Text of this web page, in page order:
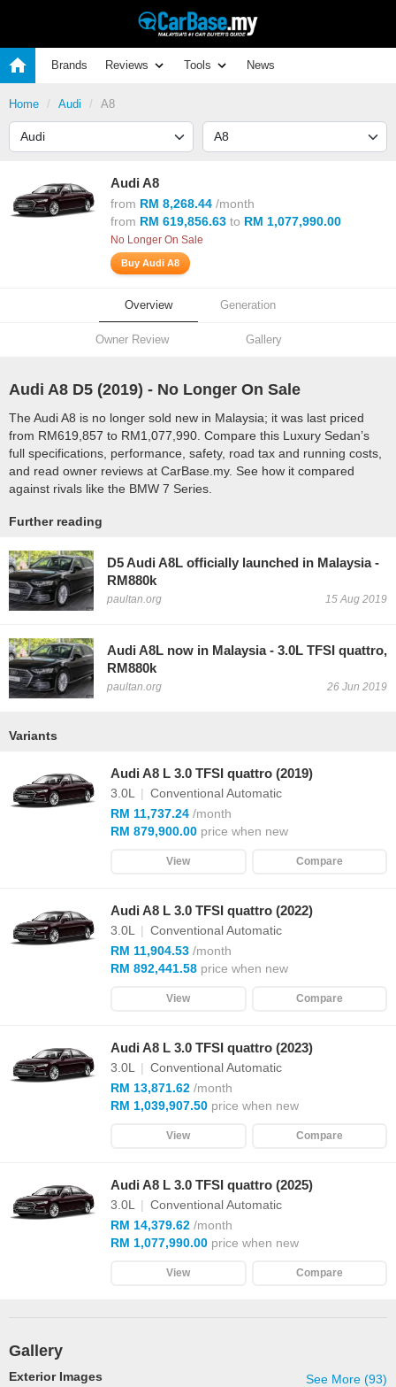
Brands Reviews Tools News
Home Audi A8
Audi A8
from RM 8,268.44 /month
from RM 619,856.63 to RM 1,077,990.00
No Longer On Sale
Buy Audi A8
Overview Generation
Owner Review Gallery
Audi A8 D5 (2019) - No Longer On Sale
The Audi A8 is no longer sold new in Malaysia; it was last priced
from RM619,857 to RM1,077,990. Compare this Luxury Sedan’s
full specifications, performance, safety, road tax and running costs,
and read owner reviews at CarBase.my. See how it compared
against rivals like the BMW 7 Series.
Further reading
D5 Audi A8L officially launched in Malaysia -
RM880k
paultan.org 15 Aug 2019
Audi A8L now in Malaysia - 3.0L TFSI quattro,
RM880k
paultan.org 26 Jun 2019
Variants
Audi A8 L 3.0 TFSI quattro (2019)
3.0L | Conventional Automatic
RM 11,737.24 /month
RM 879,900.00 price when new
View Compare
Audi A8 L 3.0 TFSI quattro (2022)
3.0L | Conventional Automatic
RM 11,904.53 /month
RM 892,441.58 price when new
View Compare
Audi A8 L 3.0 TFSI quattro (2023)
3.0L | Conventional Automatic
RM 13,871.62 /month
RM 1,039,907.50 price when new
View Compare
Audi A8 L 3.0 TFSI quattro (2025)
3.0L | Conventional Automatic
RM 14,379.62 /month
RM 1,077,990.00 price when new
View Compare
Gallery
See More (93)
Exterior Images